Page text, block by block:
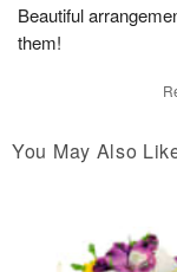
Beautiful
them!
You May Also